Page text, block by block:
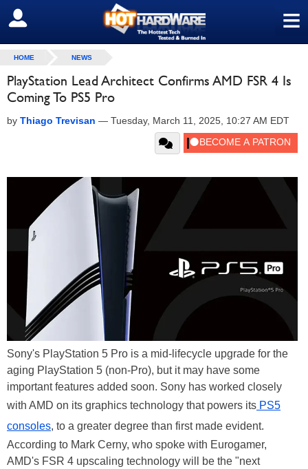
≡
SIGN OUT
HOME NEWS
PlayStation Lead Architect Confirms AMD FSR 4 Is
Coming To PS5 Pro
by Thiago Trevisan — Tuesday, March 11, 2025, 10:27 AM EDT
Sony's PlayStation 5 Pro is a mid-lifecycle upgrade for the
aging PlayStation 5 (non-Pro), but it may have some
important features added soon. Sony has worked closely
with AMD on its graphics technology that powers its PS5
consoles, to a greater degree than first made evident.
According to Mark Cerny, who spoke with Eurogamer,
AMD's FSR 4 upscaling technology will be the "next